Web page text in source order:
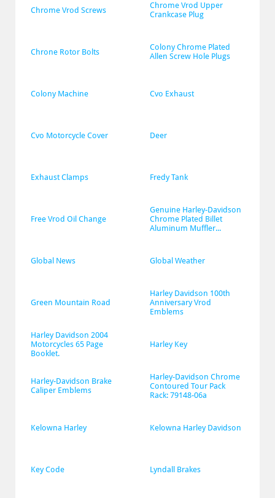
Chrome Vrod Screws
Chrome Vrod Upper
Crankcase Plug
Chrone Rotor Bolts
Colony Chrome Plated
Allen Screw Hole Plugs
Colony Machine Cvo Exhaust
Cvo Motorcycle Cover Deer
Exhaust Clamps Fredy Tank
Free Vrod Oil Change
Genuine Harley-Davidson
Chrome Plated Billet
Aluminum Muffler...
Global News Global Weather
Green Mountain Road
Harley Davidson 100th
Anniversary Vrod
Emblems
Harley Davidson 2004
Motorcycles 65 Page
Booklet.
Harley Key
Harley-Davidson Brake
Caliper Emblems
Harley-Davidson Chrome
Contoured Tour Pack
Rack: 79148-06a
Kelowna Harley Kelowna Harley Davidson
Key Code Lyndall Brakes